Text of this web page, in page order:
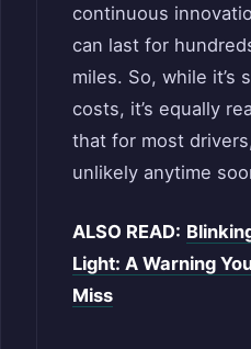
continuous
can last for
miles. So, while it’s
costs, it’s equally
that for most
unlikely anytime
ALSO READ:
Light: A Warning
Miss